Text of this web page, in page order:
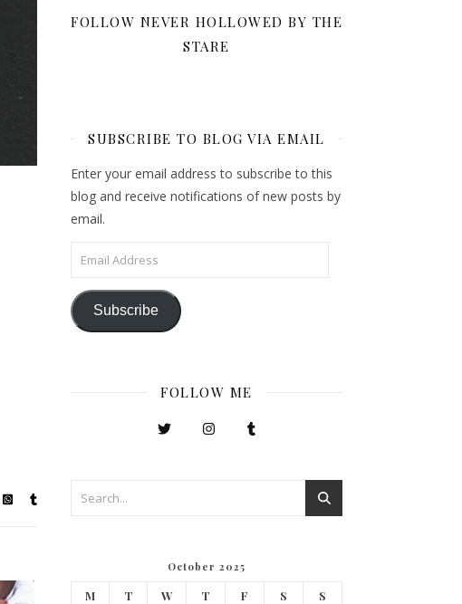
FOLLOW NEVER HOLLOWED BY THE
STARE
SUBSCRIBE TO BLOG VIA EMAIL
Enter your email address to subscribe to this
blog and receive notifications of new posts by
email.
Email Address
Subscribe
FOLLOW ME
October 2025
M T W T F S S